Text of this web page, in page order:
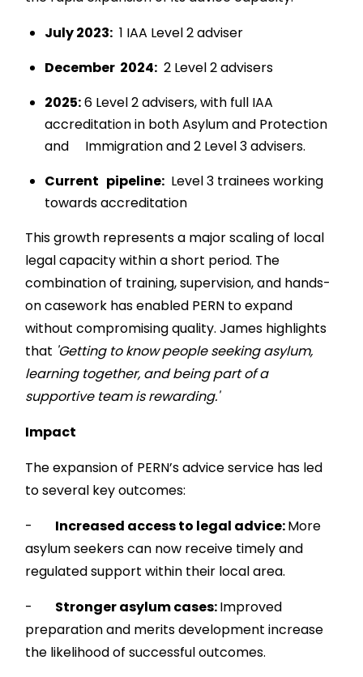
July 2023: 1 IAA Level 2 adviser
December 2024: 2 Level 2 advisers
2025:6 Level 2 advisers, with full IAA
accreditation in both Asylum and Protection
and Immigration and 2 Level 3 advisers.
Current pipeline: Level 3 trainees working
towards accreditation
This growth represents a major scaling of local
legal capacity within a short period. The
combination of training, supervision, and hands-
on casework has enabled PERN to expand
without compromising quality. James highlights
that 'Getting to know people seeking asylum,
learning together, and being part of a
supportive team is rewarding.'
Impact
The expansion of PERN’s advice service has led
to several key outcomes:
- Increased access to legal advice:More
asylum seekers can now receive timely and
regulated support within their local area.
- Stronger asylum cases:Improved
preparation and merits development increase
the likelihood of successful outcomes.